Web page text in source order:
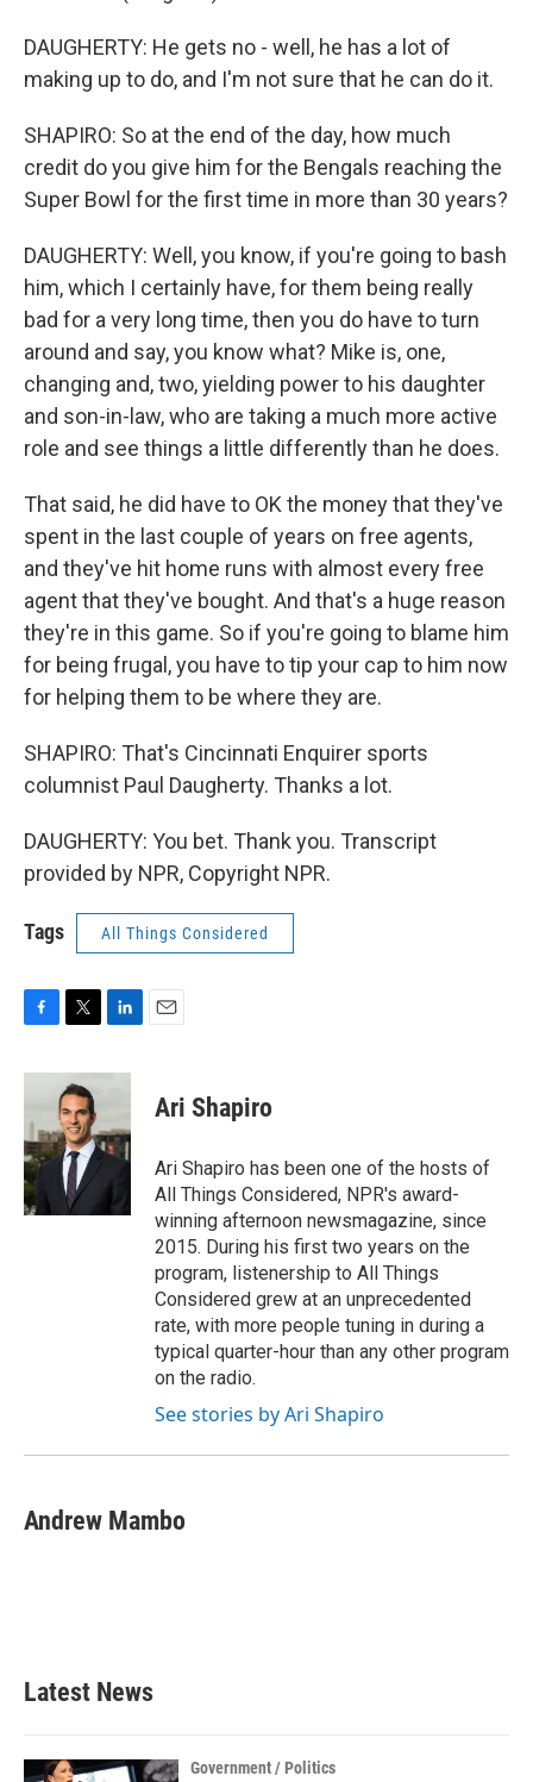
DAUGHERTY: He gets no - well, he has a lot of
making up to do, and I'm not sure that he can do it.
SHAPIRO: So at the end of the day, how much
credit do you give him for the Bengals reaching the
Super Bowl for the first time in more than 30 years?
DAUGHERTY: Well, you know, if you're going to bash
him, which I certainly have, for them being really
bad for a very long time, then you do have to turn
around and say, you know what? Mike is, one,
changing and, two, yielding power to his daughter
and son-in-law, who are taking a much more active
role and see things a little differently than he does.
That said, he did have to OK the money that they've
spent in the last couple of years on free agents,
and they've hit home runs with almost every free
agent that they've bought. And that's a huge reason
they're in this game. So if you're going to blame him
for being frugal, you have to tip your cap to him now
for helping them to be where they are.
SHAPIRO: That's Cincinnati Enquirer sports
columnist Paul Daugherty. Thanks a lot.
DAUGHERTY: You bet. Thank you. Transcript
provided by NPR, Copyright NPR.
Tags All Things Considered
c
b
o
o
k
i
t
t
e
r
n
d
I
n
Ari Shapiro
Ari Shapiro has been one of the hosts of
All Things Considered, NPR's award-
winning afternoon newsmagazine, since
2015. During his first two years on the
program, listenership to All Things
Considered grew at an unprecedented
rate, with more people tuning in during a
typical quarter-hour than any other program
on the radio.
See stories by Ari Shapiro
Andrew Mambo
Latest News
Government / Politics